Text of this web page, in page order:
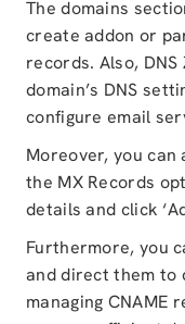
The domains
create addon or
records. Also,
domain’s DNS
configure email
Moreover, you can
the MX Records
details and click
Furthermore, you
and direct them to
managing CNAME